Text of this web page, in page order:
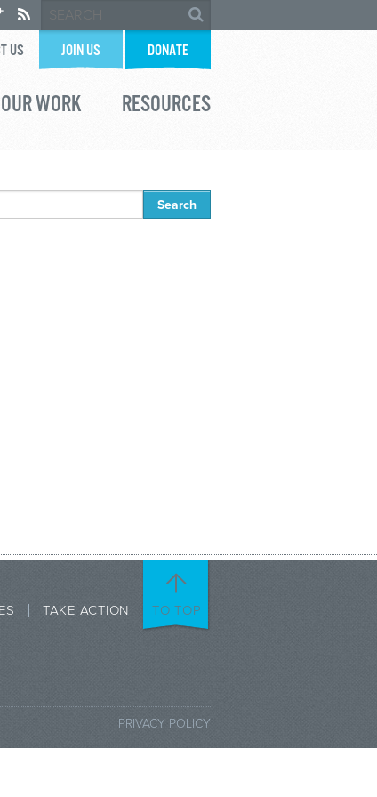
US JOIN US DONATE
OUR WORK RESOURCES
TAKE ACTION TO TOP
PRIVACY POLICY